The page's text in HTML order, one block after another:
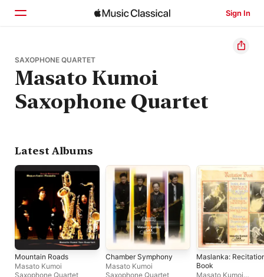
Sign In
Home
Browse
Search
SAXOPHONE QUARTET
Masato Kumoi
Saxophone Quartet
Latest Albums
Mountain Roads
Masato Kumoi
Saxophone Quartet
Chamber Symphony
Masato Kumoi
Saxophone Quartet
Maslanka:
Book
Masato Kumoi